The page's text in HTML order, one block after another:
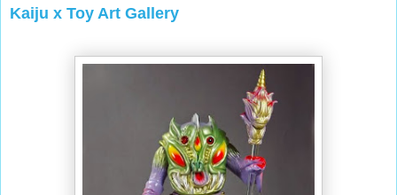
Kaiju x Toy Art Gallery